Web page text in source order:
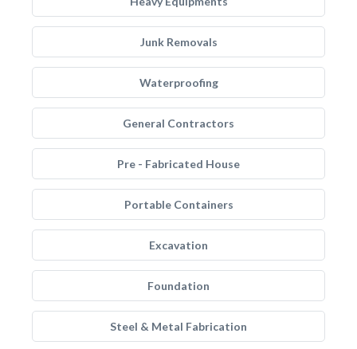
Junk Removals
Waterproofing
General Contractors
Pre - Fabricated House
Portable Containers
Excavation
Foundation
Steel & Metal Fabrication